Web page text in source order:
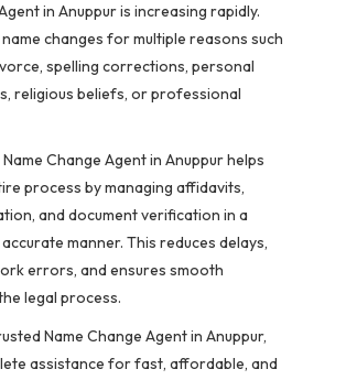
in Anuppur is increasing rapidly.
changes for multiple reasons such
spelling corrections, personal
religious beliefs, or professional
Change Agent in Anuppur helps
process by managing affidavits,
and document verification in a
manner. This reduces delays,
errors, and ensures smooth
legal process.
Name Change Agent in Anuppur,
assistance for fast, affordable, and